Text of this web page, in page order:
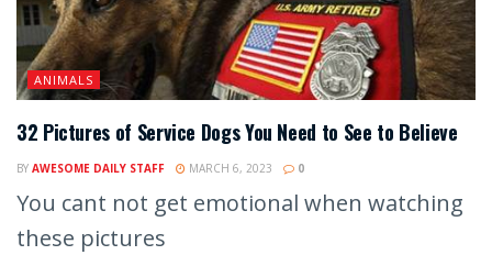
ANIMALS
32 Pictures of Service Dogs You Need to See to Believe
BY AWESOME DAILY STAFF MARCH 6, 2023 0
You cant not get emotional when watching
these pictures